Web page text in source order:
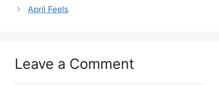
April Feels
Leave a Comment